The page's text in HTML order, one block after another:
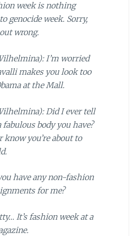
week is nothing
genocide week. Sorry,
wrong.
I’m worried
makes you look too
at the Mall.
Did I ever tell
fabulous body you have?
know you’re about to
have any non-fashion
for me?
It’s fashion week at a